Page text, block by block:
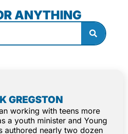
ANYTHING
GREGSTON
working with teens more
a youth minister and Young
authored nearly two dozen